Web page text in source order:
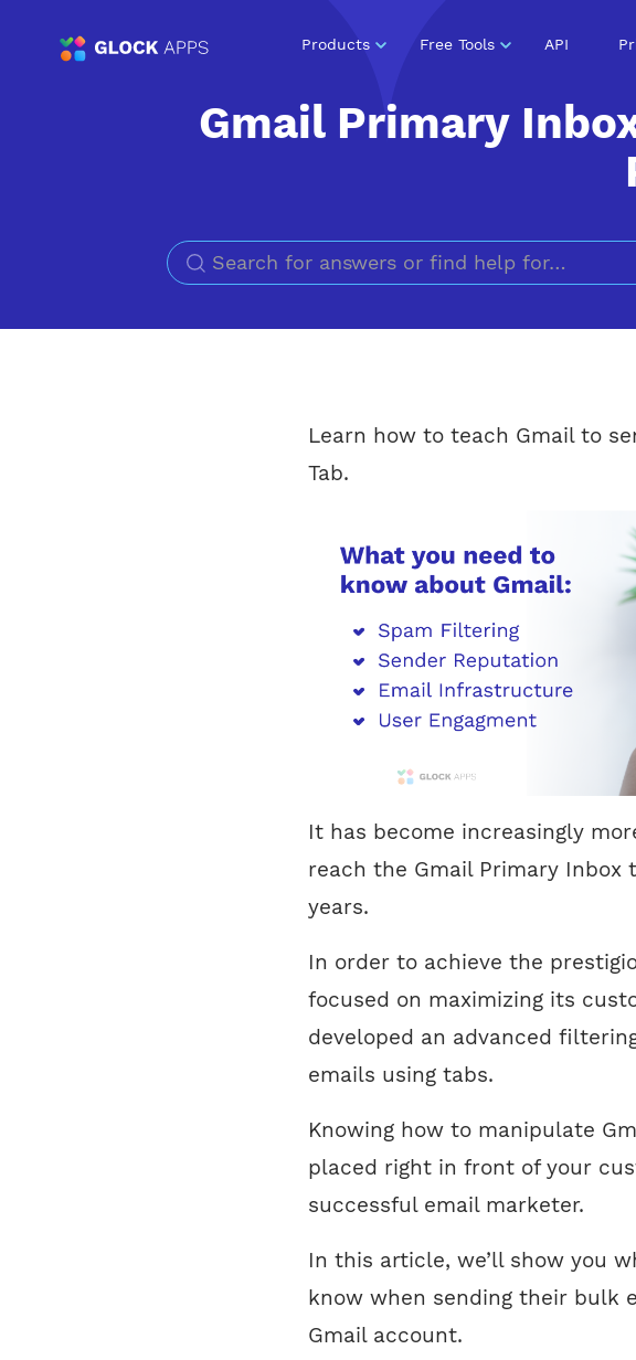
Products Free Tools API
Gmail Primary
Learn how to teach Gmail to
Tab.
It has become increasingly
reach the Gmail Primary
years.
In order to achieve the
focused on maximizing its
developed an advanced
emails using tabs.
Knowing how to manipulate
placed right in front of your
successful email marketer.
In this article, we’ll show you
know when sending their bulk
Gmail account.